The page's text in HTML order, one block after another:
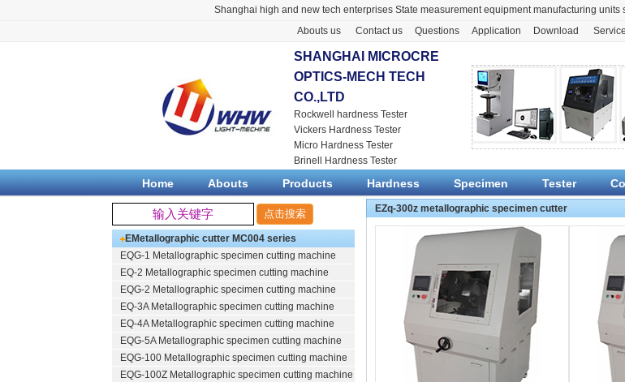
Shanghai high and new tech enterprises State measurement equipment manufacturing
Abouts us
Contact us Questions Application Download Service
SHANGHAI MICROCRE
OPTICS-MECH TECH
CO.,LTD
Rockwell hardness Tester
Vickers Hardness Tester
Micro Hardness Tester
Brinell Hardness Tester
Home Abouts Products Hardness Specimen Tester
EMetallographic cutter MC004 series
EQG-1 Metallographic specimen cutting machine
EQ-2 Metallographic specimen cutting machine
EQG-2 Metallographic specimen cutting machine
EQ-3A Metallographic specimen cutting machine
EQ-4A Metallographic specimen cutting machine
EQG-5A Metallographic specimen cutting machine
EQG-100 Metallographic specimen cutting machine
EQG-100Z Metallographic specimen cutting machine
EZq-300z metallographic specimen cutter